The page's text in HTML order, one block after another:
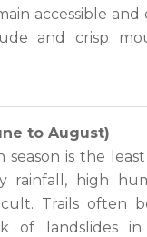
accessible
and crisp
to August)
season is the
rainfall, high
Trails often
of landslides